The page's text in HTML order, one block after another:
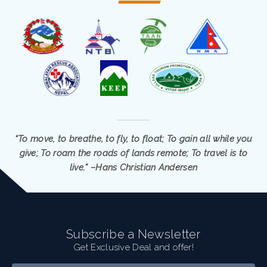
“To move, to breathe, to fly, to float; To gain all while you
give; To roam the roads of lands remote; To travel is to
live.” –Hans Christian Andersen
Subscribe a Newsletter
Get Exclusive Deal and offer!